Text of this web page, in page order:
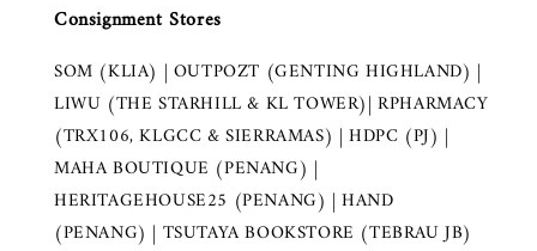
Consignment Stores
SOM (KLIA) | OUTPOZT (GENTING HIGHLAND) |
LIWU (THE STARHILL & KL TOWER)| RPHARMACY
(TRX106, KLGCC & SIERRAMAS) | HDPC (PJ) |
MAHA BOUTIQUE (PENANG) |
HERITAGEHOUSE25 (PENANG) | HAND
(PENANG) | TSUTAYA BOOKSTORE (TEBRAU JB)